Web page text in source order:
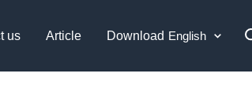
us Article Download Language
English